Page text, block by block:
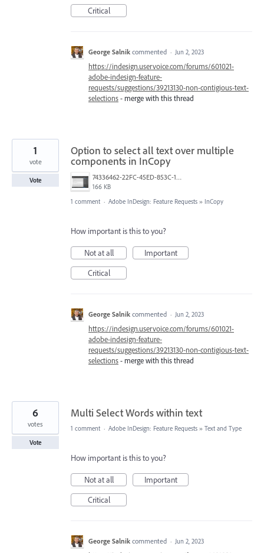
Critical
George Salnik commented · Jun 2, 2023
https://indesign.uservoice.com/forums/601021-
adobe-indesign-feature-
requests/suggestions/39213130-non-contigious-text-
selections- merge with this thread
Option to select all text over multiple
components in InCopy
74336462-22FC-45ED-853C-1013BBB172CB.png
166 KB
1
vote
Vote
1 comment · Adobe InDesign: Feature Requests » InCopy
How important is this to you?
Not at all
Important
Critical
George Salnik commented · Jun 2, 2023
https://indesign.uservoice.com/forums/601021-
adobe-indesign-feature-
requests/suggestions/39213130-non-contigious-text-
selections- merge with this thread
Multi Select Words within text
6
votes
Vote
1 comment · Adobe InDesign: Feature Requests » Text and Type
How important is this to you?
Not at all
Important
Critical
George Salnik commented · Jun 2, 2023